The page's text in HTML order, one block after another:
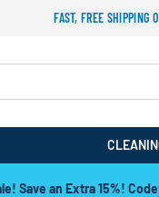
FAST, FREE SHIPPING
Save an Extra 15%!